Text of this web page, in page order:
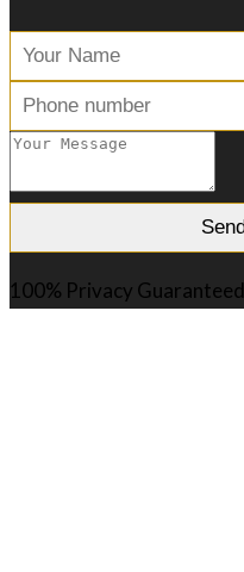
100% Privacy Guaranteed